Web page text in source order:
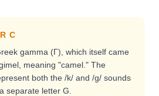
C
gamma (Γ), which itself came
meaning "camel." The
both the /k/ and /g/ sounds
separate letter G.